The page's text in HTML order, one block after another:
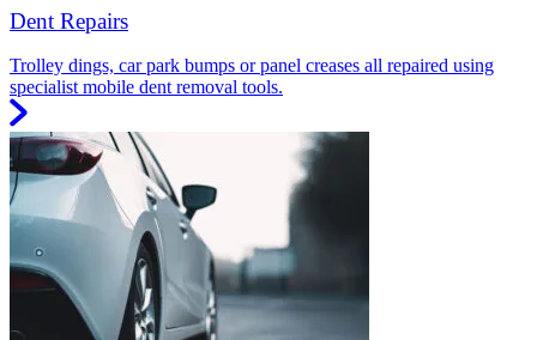
Dent Repairs
Trolley dings, car park bumps or panel creases all repaired using
specialist mobile dent removal tools.